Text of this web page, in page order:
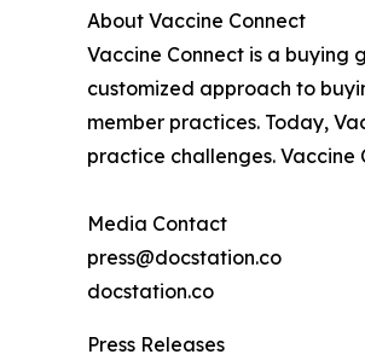
About Vaccine Connect
Vaccine Connect is a buying
customized approach to
member practices. Today,
practice challenges.
Media Contact
press@docstation.co
docstation.co
Press Releases